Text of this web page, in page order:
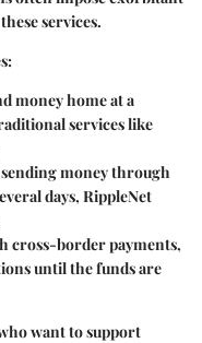
services.
:
money home at a
services like
money through
days, RippleNet
cross-border payments,
until the funds are
want to support